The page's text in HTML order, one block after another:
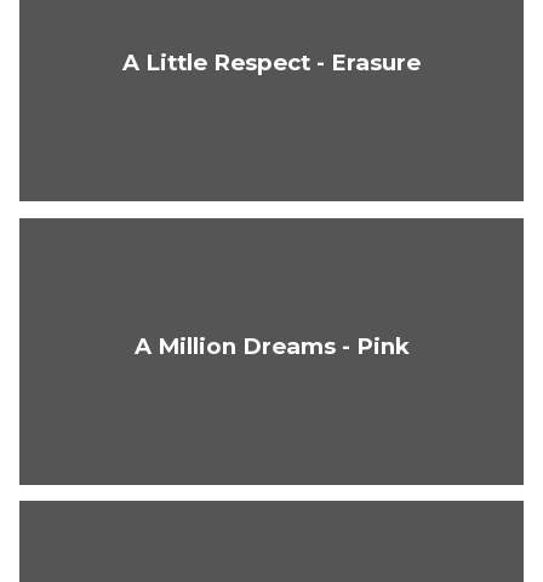
A Little Respect - Erasure
A Million Dreams - Pink